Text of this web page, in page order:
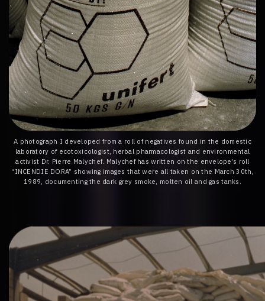
A photograph I developed from a roll of negatives found in the domestic
laboratory of ecotoxicologist, herbal pharmacologist and environmental
activist Dr. Pierre Malychef. Malychef has written on the envelope’s roll
“INCENDIE DORA” showing images that were all taken on the March 30th,
1989, documenting the dark grey smoke, molten oil and gas tanks.